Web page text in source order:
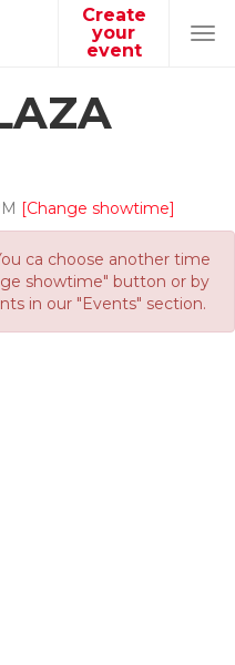
Create
your
event
[Change showtime]
ca choose another time
showtime" button or by
in our "Events" section.